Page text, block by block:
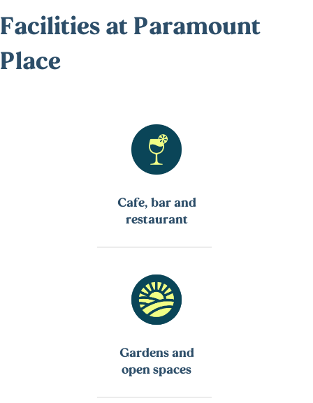
Facilities at Paramount
Place
Cafe, bar and
restaurant
Gardens and
open spaces